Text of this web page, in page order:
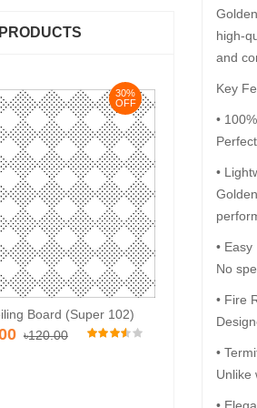
high-
and
Key
•
•
•
No
• Fire
•
Unlike
•
30%
OFF
Board (Super 102)
৳120.00
Pvc Ceiling